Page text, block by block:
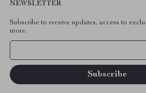
NEWSLETTER
Subscribe to receive updates, access to
more.